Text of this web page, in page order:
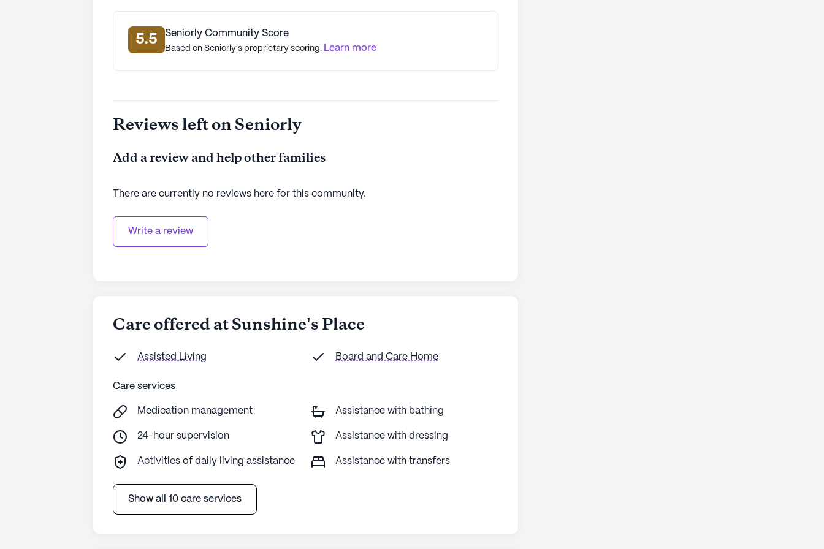
5.5 Seniorly Community Score
Based on Seniorly's proprietary scoring. Learn more
Reviews left on Seniorly
Add a review and help other families
There are currently no reviews here for this community.
Write a review
Care offered at Sunshine's Place
Assisted Living Board and Care Home
Care services
Medication management Assistance with bathing
24-hour supervision Assistance with dressing
Activities of daily living assistance Assistance with transfers
Show all 10 care services